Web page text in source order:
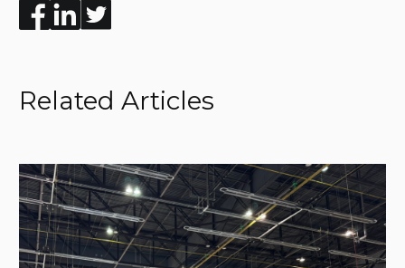
Enjoyed the read? Feel free to share for others to
Related Articles